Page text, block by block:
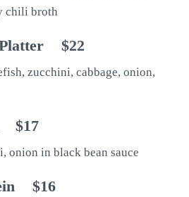
chili broth
$22
zucchini, cabbage, onion,
$17
onion in black bean sauce
$16